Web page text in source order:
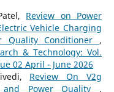
Review on Power
Vehicle Charging
Quality Conditioner ,
& Technology: Vol.
02 April - June 2026
Review On V2g
Power Quality ,